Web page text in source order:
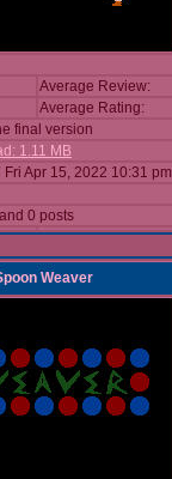
Average Review:
Average Rating:
final version
1.11 MB
Fri Apr 15, 2022 10:31 pm
0 posts
Weaver